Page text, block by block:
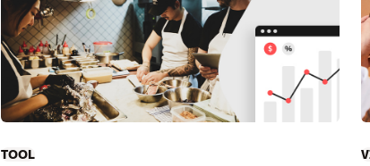
TOOL